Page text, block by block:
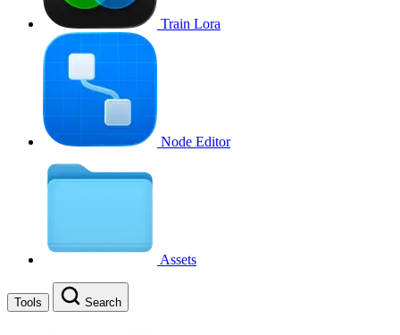
Train Lora
Node Editor
Assets
Tools Search